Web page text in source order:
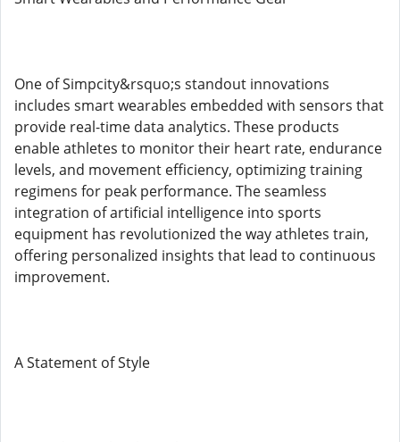
One of Simpcity&rsquo;s standout innovations
includes smart wearables embedded with sensors that
provide real-time data analytics. These products
enable athletes to monitor their heart rate, endurance
levels, and movement efficiency, optimizing training
regimens for peak performance. The seamless
integration of artificial intelligence into sports
equipment has revolutionized the way athletes train,
offering personalized insights that lead to continuous
improvement.
A Statement of Style